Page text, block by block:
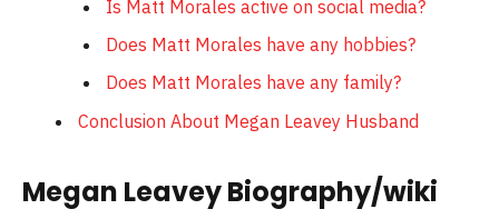
Is Matt Morales active on social media?
Does Matt Morales have any hobbies?
Does Matt Morales have any family?
Conclusion About Megan Leavey Husband
Megan Leavey Biography/wiki